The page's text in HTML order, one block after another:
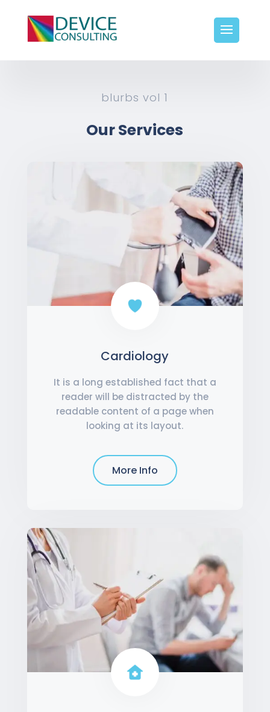
blurbs vol 1
Our Services
Cardiology
It is a long established fact that a
reader will be distracted by the
readable content of a page when
looking at its layout.
More Info